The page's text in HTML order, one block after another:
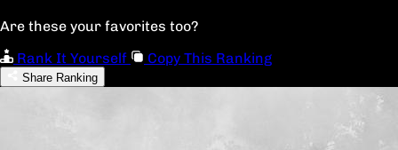
Are these your favorites too?
Rank It Yourself
Copy This Ranking
Share Ranking